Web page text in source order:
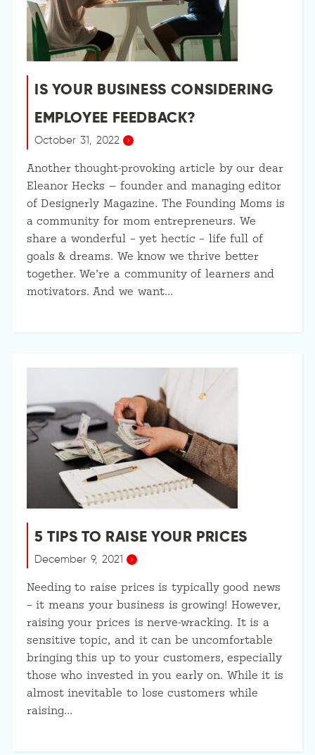
IS YOUR BUSINESS CONSIDERING
EMPLOYEE FEEDBACK?
October 31, 2022
Another thought-provoking article by our dear
Eleanor Hecks — founder and managing editor
of Designerly Magazine. The Founding Moms is
a community for mom entrepreneurs. We
share a wonderful – yet hectic – life full of
goals & dreams. We know we thrive better
together. We’re a community of learners and
motivators. And we want…
5 TIPS TO RAISE YOUR PRICES
December 9, 2021
Needing to raise prices is typically good news
– it means your business is growing! However,
raising your prices is nerve-wracking. It is a
sensitive topic, and it can be uncomfortable
bringing this up to your customers, especially
those who invested in you early on. While it is
almost inevitable to lose customers while
raising…